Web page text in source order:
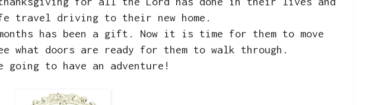
travel driving to their new home.
has been a gift. Now it is time for them to move
what doors are ready for them to walk through.
going to have an adventure!